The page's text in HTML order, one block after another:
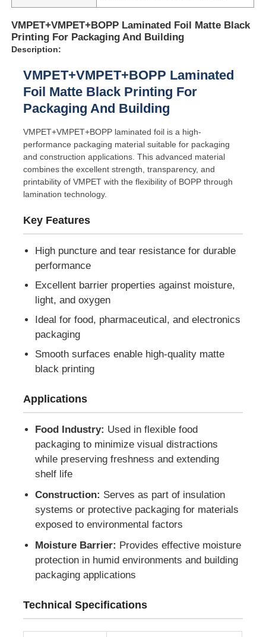
Products
About Us
Factory Tour
Quality Control
Contact Us
News
Cases
Aluminum Foil Roll
VMPET+VMPET+BOPP Laminated Foil Matte Black
Printing For Packaging And Building
Description:
VMPET+VMPET+BOPP Laminated
Foil Matte Black Printing For
Packaging And Building
VMPET+VMPET+BOPP laminated foil is a high-
performance packaging material suitable for packaging
and construction applications. This advanced material
combines the excellent strength, transparency, and
printability of VMPET with the flexibility of BOPP through
lamination technology.
Key Features
High puncture and tear resistance for durable
performance
Excellent barrier properties against moisture,
light, and oxygen
Ideal for food, pharmaceutical, and electronics
packaging
Smooth surfaces enable high-quality matte
black printing
Applications
Food Industry: Used in flexible food
packaging to minimize visual distractions
while preserving freshness and extending
shelf life
Construction: Serves as part of insulation
systems or protective packaging for materials
exposed to environmental factors
Moisture Barrier: Provides effective moisture
protection in humid environments and building
packaging applications
Technical Specifications